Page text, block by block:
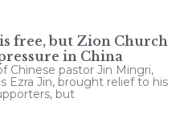
free, but Zion Church
in China
Chinese pastor Jin Mingri,
Ezra Jin, brought relief to his
but